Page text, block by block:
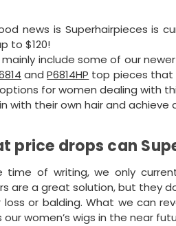
news is Superhairpieces is
to $120!
mainly include some of our
andP6814HP top pieces that
for women dealing with
with their own hair and achieve
price drops can
time of writing, we only
are a great solution, but they
loss or balding. What we can
our women’s wigs in the near